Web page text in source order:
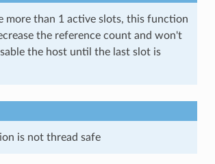
more than 1 active slots, this function
the reference count and won't
the host until the last slot is
is not thread safe